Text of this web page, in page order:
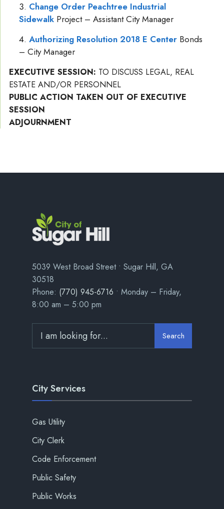
Change Order Peachtree Industrial
Sidewalk Project – Assistant City Manager
Authorizing Resolution 2018 E Center Bonds
– City Manager
EXECUTIVE SESSION: TO DISCUSS LEGAL, REAL
ESTATE AND/OR PERSONNEL
PUBLIC ACTION TAKEN OUT OF EXECUTIVE
SESSION
ADJOURNMENT
5039 West Broad Street • Sugar Hill, GA
30518
Phone: (770) 945-6716 • Monday – Friday,
8:00 am – 5:00 pm
Search
City Services
Gas Utility
City Clerk
Code Enforcement
Public Safety
Public Works